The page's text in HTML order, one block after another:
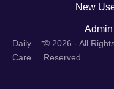
New
Daily
Care
-© 2026 - All
Reserved